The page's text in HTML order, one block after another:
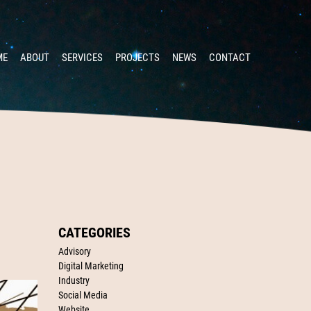
ABOUT SERVICES PROJECTS NEWS CONTACT
CATEGORIES
Advisory
Digital Marketing
Industry
Social Media